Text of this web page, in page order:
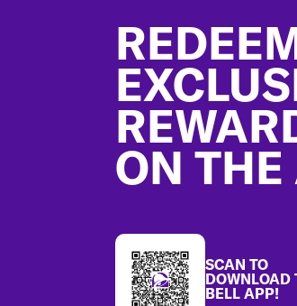
ON THE
SCAN TO
DOWNLOAD
BELL APP!